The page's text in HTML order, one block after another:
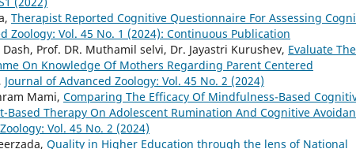
Therapist Reported Cognitive Questionnaire For Assessing
Zoology: Vol. 45 No. 1 (2024): Continuous Publication
Prof. DR. Muthamil selvi, Dr. Jayastri Kurushev, Evaluate The
On Knowledge Of Mothers Regarding Parent Centered
, Journal of Advanced Zoology: Vol. 45 No. 2 (2024)
Mami, Comparing The Efficacy Of Mindfulness-Based
Therapy On Adolescent Rumination And Cognitive
Vol. 45 No. 2 (2024)
Quality in Higher Education through the lens of National